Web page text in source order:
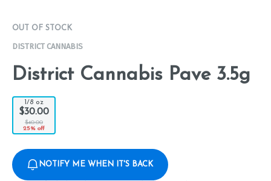
OUT OF STOCK
DISTRICT CANNABIS
District Cannabis Pave 3.5g
1/8 oz
$30.00
$40.00
25% off
NOTIFY ME WHEN IT'S BACK